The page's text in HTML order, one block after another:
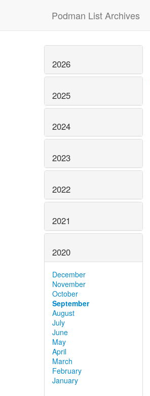
Podman List Archives
2026
2025
2024
2023
2022
2021
2020
December
November
October
September
August
July
June
May
April
March
February
January